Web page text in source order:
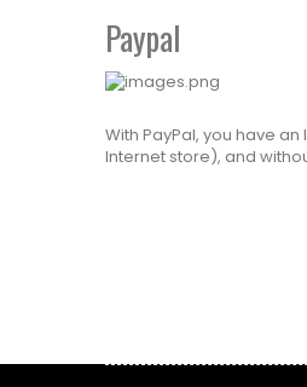
Paypal
With PayPal, you have
Internet store), and